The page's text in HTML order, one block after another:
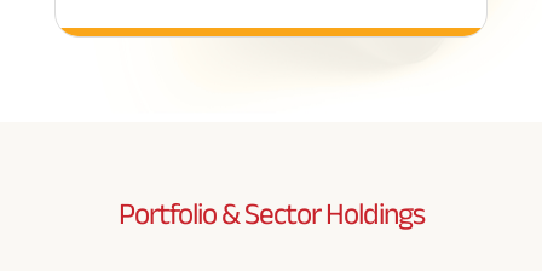
Portfolio & SectorHoldings